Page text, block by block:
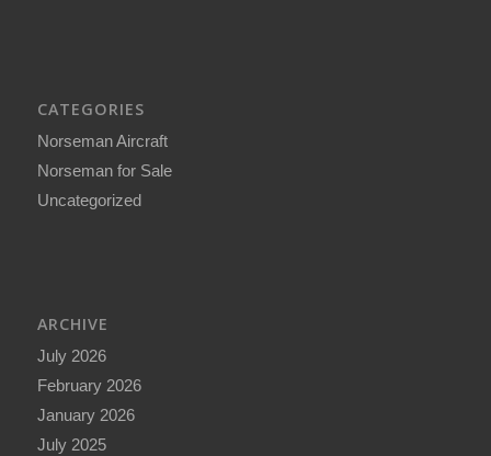
CATEGORIES
Norseman Aircraft
Norseman for Sale
Uncategorized
ARCHIVE
July 2026
February 2026
January 2026
July 2025